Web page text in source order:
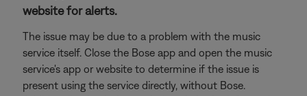
website for alerts.
The issue may be due to a problem with the music
service itself. Close the Bose app and open the music
service's app or website to determine if the issue is
present using the service directly, without Bose.